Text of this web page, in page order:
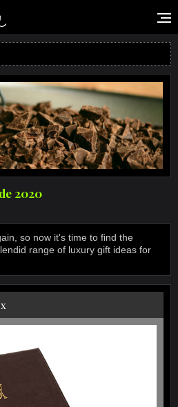
2020
so now it's time to find the
range of luxury gift ideas for